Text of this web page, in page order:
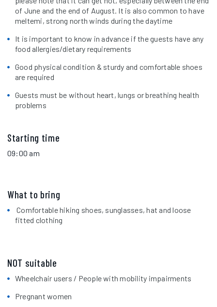
of June and the end of August. It is also common to have
meltemi, strong north winds during the daytime
It is important to know in advance if the guests have any
food allergies/dietary requirements
Good physical condition & sturdy and comfortable shoes
are required
Guests must be without heart, lungs or breathing health
problems
Starting time
09:00 am
What to bring
Comfortable hiking shoes, sunglasses, hat and loose
fitted clothing
NOT suitable
Wheelchair users / People with mobility impairments
Pregnant women